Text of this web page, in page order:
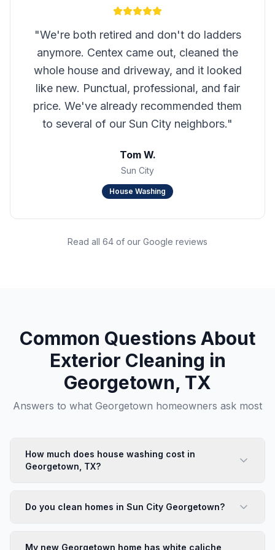
"We're both retired and don't do ladders
anymore. Centex came out, cleaned the
whole house and driveway, and it looked
like new. Punctual, professional, and fair
price. We've already recommended them
to several of our Sun City neighbors."
Tom W.
Sun City
House Washing
Read all 64 of our Google reviews
Common Questions About
Exterior Cleaning in
Georgetown, TX
Answers to what Georgetown homeowners ask most
How much does house washing cost in
Georgetown, TX?
standard single-family home. Sun City and Wolf Ranch
additional pre-treatment. We provide free estimates —
Do you clean homes in Sun City Georgetown?
community's HOA standards and the specific home
My new Georgetown home has white caliche